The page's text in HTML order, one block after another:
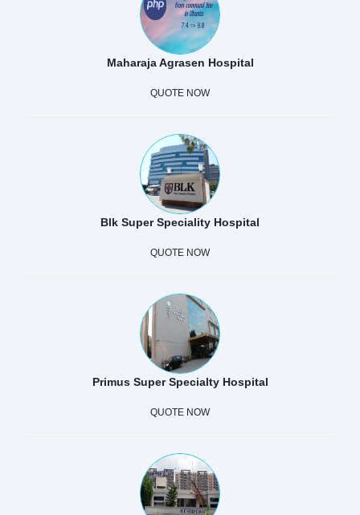
Maharaja Agrasen Hospital
QUOTE NOW
Blk Super Speciality Hospital
QUOTE NOW
Primus Super Specialty Hospital
QUOTE NOW